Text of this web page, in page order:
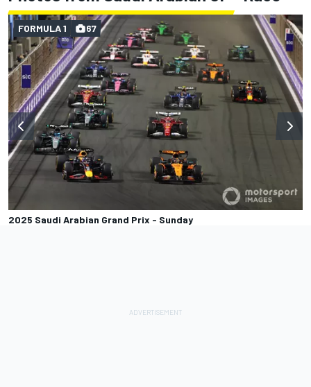
2025 Saudi Arabian Grand Prix - Sunday
FORMULA 1 67